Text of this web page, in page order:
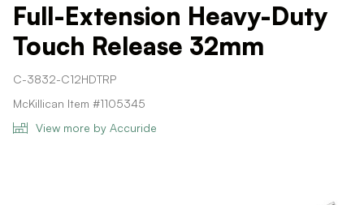
Full-Extension Heavy-Duty
Touch Release 32mm
C-3832-C12HDTRP
McKillican Item #1105345
View more by Accuride